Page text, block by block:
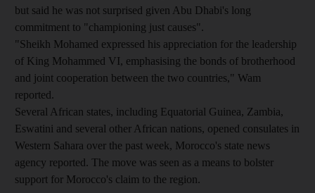
but said he was not surprised given Abu Dhabi's long
commitment to "championing just causes".
"Sheikh Mohamed expressed his appreciation for the leadership
of King Mohammed VI, emphasising the bonds of brotherhood
and joint cooperation between the two countries," Wam
reported.
Several African states, including Equatorial Guinea, Zambia,
Eswatini and several other African nations, opened consulates in
Western Sahara over the past week, Morocco's state news
agency reported. The move was seen as a means to bolster
support for Morocco's claim to the region.